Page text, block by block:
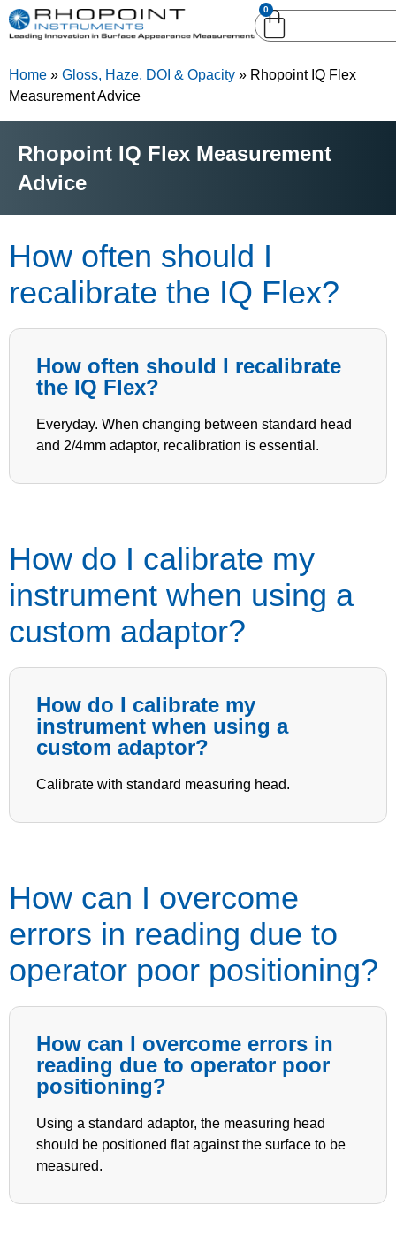
English (United
English (United States)
German (Deutsch)
0
Home » Gloss, Haze, DOI & Opacity » Rhopoint IQ Flex
Measurement Advice
Rhopoint IQ Flex Measurement
Advice
How often should I
recalibrate the IQ Flex?
How often should I recalibrate
the IQ Flex?
Everyday. When changing between standard head
and 2/4mm adaptor, recalibration is essential.
How do I calibrate my
instrument when using a
custom adaptor?
How do I calibrate my
instrument when using a
custom adaptor?
Calibrate with standard measuring head.
How can I overcome
errors in reading due to
operator poor positioning?
How can I overcome errors in
reading due to operator poor
positioning?
Using a standard adaptor, the measuring head
should be positioned flat against the surface to be
measured.